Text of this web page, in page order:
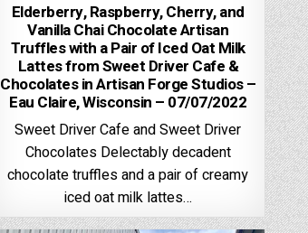
Elderberry, Raspberry, Cherry, and
Vanilla Chai Chocolate Artisan
Truffles with a Pair of Iced Oat Milk
Lattes from Sweet Driver Cafe &
Chocolates in Artisan Forge Studios –
Eau Claire, Wisconsin – 07/07/2022
Sweet Driver Cafe and Sweet Driver
Chocolates Delectably decadent
chocolate truffles and a pair of creamy
iced oat milk lattes…